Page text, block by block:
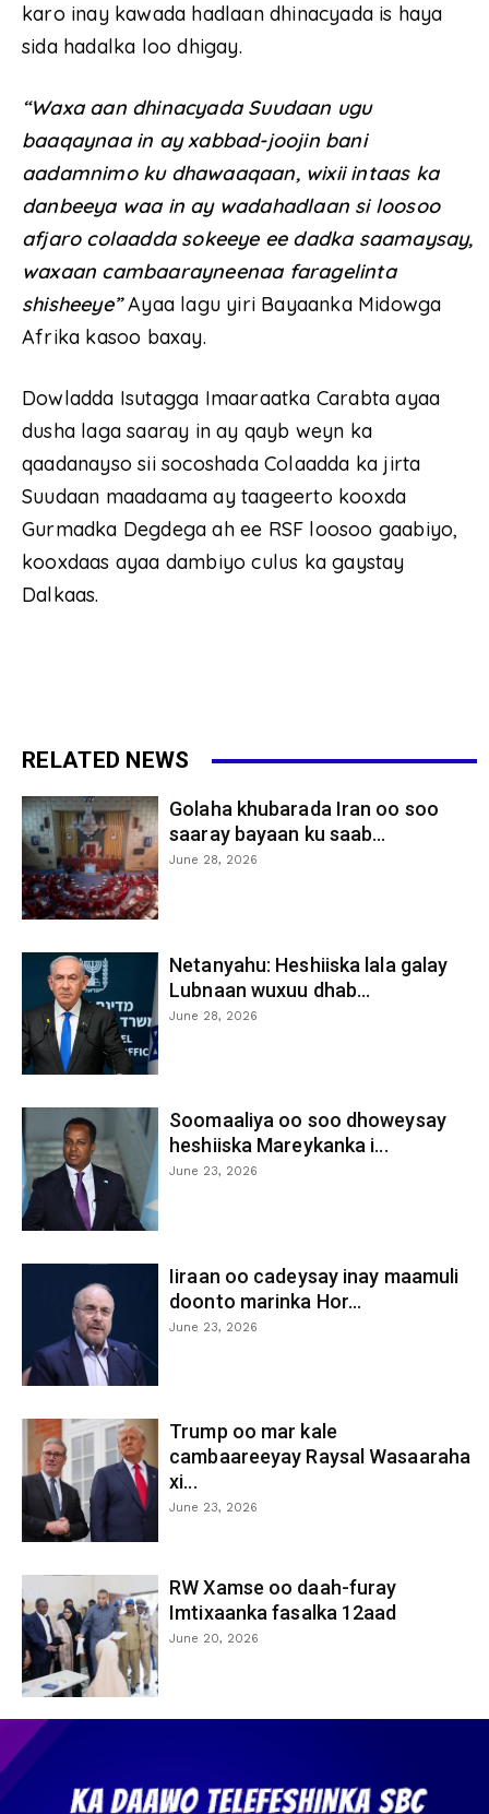
karo inay kawada hadlaan dhinacyada is haya
sida hadalka loo dhigay.
“Waxa aan dhinacyada Suudaan ugu
baaqaynaa in ay xabbad-joojin bani
aadamnimo ku dhawaaqaan, wixii intaas ka
danbeeya waa in ay wadahadlaan si loosoo
afjaro colaadda sokeeye ee dadka saamaysay,
waxaan cambaarayneenaa faragelinta
shisheeye”Ayaa lagu yiri Bayaanka Midowga
Afrika kasoo baxay.
Dowladda Isutagga Imaaraatka Carabta ayaa
dusha laga saaray in ay qayb weyn ka
qaadanayso sii socoshada Colaadda ka jirta
Suudaan maadaama ay taageerto kooxda
Gurmadka Degdega ah ee RSF loosoo gaabiyo,
kooxdaas ayaa dambiyo culus ka gaystay
Dalkaas.
RELATED NEWS
Golaha khubarada Iran oo soo
saaray bayaan ku saab...
June 28, 2026
Netanyahu: Heshiiska lala galay
Lubnaan wuxuu dhab...
June 28, 2026
Soomaaliya oo soo dhoweysay
heshiiska Mareykanka i...
June 23, 2026
Iiraan oo cadeysay inay maamuli
doonto marinka Hor...
June 23, 2026
Trump oo mar kale
cambaareeyay Raysal Wasaaraha
xi...
June 23, 2026
RW Xamse oo daah-furay
Imtixaanka fasalka 12aad
June 20, 2026